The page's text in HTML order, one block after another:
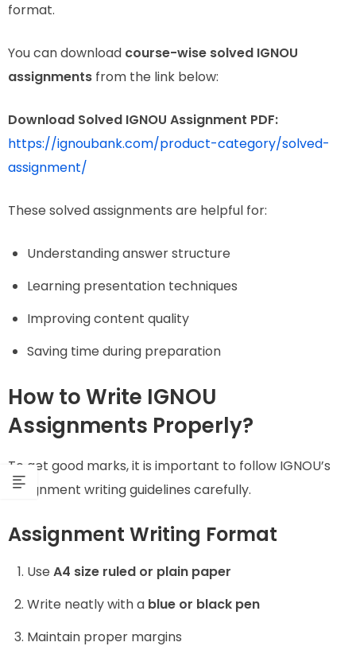
format.
You can download course-wise solved IGNOU
assignments from the link below:
Download Solved IGNOU Assignment PDF:
https://ignoubank.com/product-category/solved-
assignment/
These solved assignments are helpful for:
Understanding answer structure
Learning presentation techniques
Improving content quality
Saving time during preparation
How to Write IGNOU
Assignments Properly?
To get good marks, it is important to follow IGNOU’s
assignment writing guidelines carefully.
Assignment Writing Format
Use A4 size ruled or plain paper
Write neatly with a blue or black pen
Maintain proper margins